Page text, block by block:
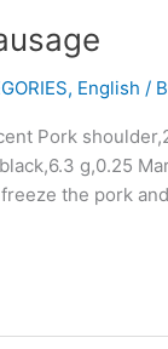
, English /
Pork
g,0.25
the pork